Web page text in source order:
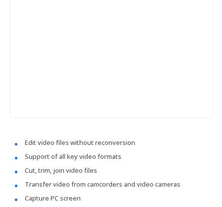
Edit video files without reconversion
Support of all key video formats
Cut, trim, join video files
Transfer video from camcorders and video cameras
Capture PC screen